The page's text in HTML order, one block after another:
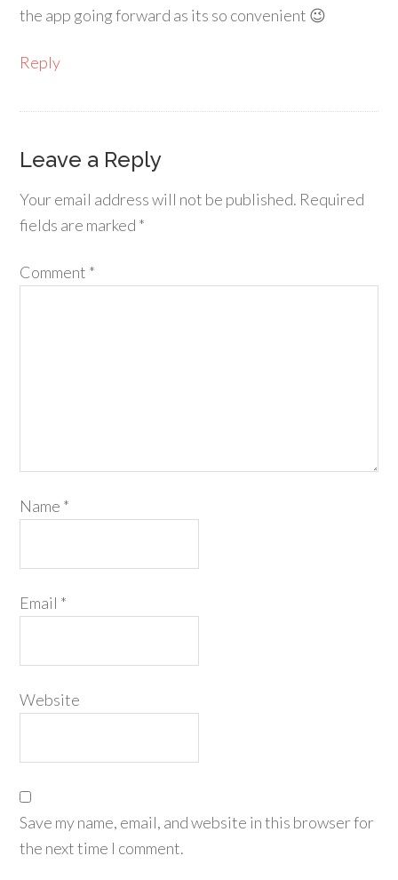
the app going forward as its so convenient 😉
Reply
Leave a Reply
Your email address will not be published. Required
fields are marked *
Comment *
Name *
Email *
Website
Save my name, email, and website in this browser for
the next time I comment.